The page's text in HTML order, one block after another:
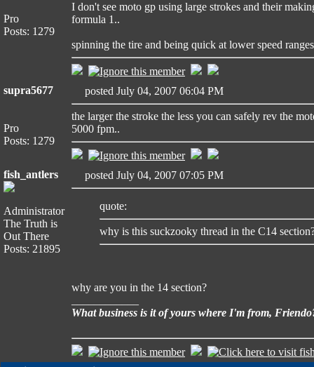
Pro
Posts: 1279
I don't see moto gp using large strokes and their
formula 1..
spinning the tire and being quick at lower speed
supra5677
Pro
Posts: 1279
posted July 04, 2007 06:04 PM
the larger the stroke the less you can safely rev the
5000 fpm..
fish_antlers
Administrator
The Truth is
Out There
Posts: 21895
posted July 04, 2007 07:05 PM
quote:
why is this suckzooky thread in the C14
why are you in the 14 section?
What business is it of yours where I'm from,